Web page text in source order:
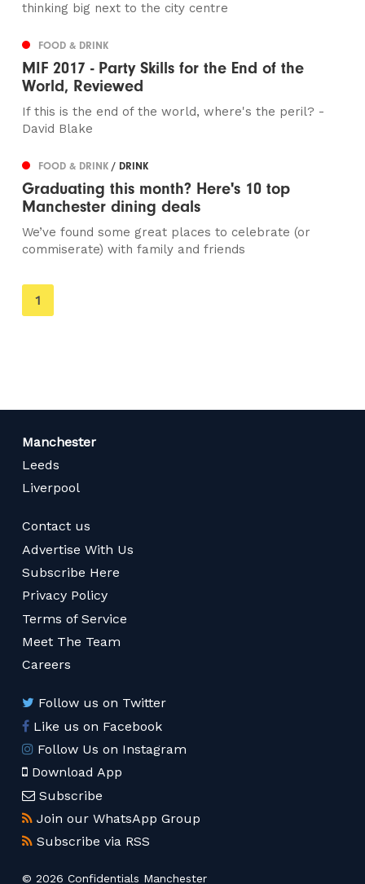
thinking big next to the city centre
FOOD & DRINK
MIF 2017 - Party Skills for the End of the
World, Reviewed
If this is the end of the world, where's the peril? -
David Blake
FOOD & DRINK/ DRINK
Graduating this month? Here's 10 top
Manchester dining deals
We’ve found some great places to celebrate (or
commiserate) with family and friends
You're
on
1
Manchester
Leeds
Liverpool
Contact us
Advertise With Us
Subscribe Here
Privacy Policy
Terms of Service
Meet The Team
Careers
Follow us on Twitter
Like us on Facebook
Follow Us on Instagram
Download App
Subscribe
Join our WhatsApp Group
Subscribe via RSS
© 2026 Confidentials Manchester